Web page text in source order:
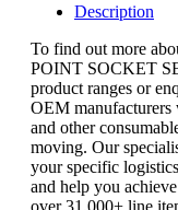
Description
To find out more
POINT SOCKET
product ranges or
OEM manufacturers
and other
moving. Our
your specific
and help you
over 31,000+ line